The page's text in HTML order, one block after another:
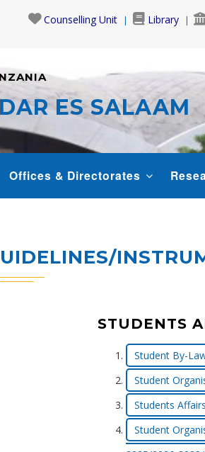
Counselling Unit Library
ES SALAAM
Offices & Directorates
STUDENTS
Student By-
Student
Students
Student